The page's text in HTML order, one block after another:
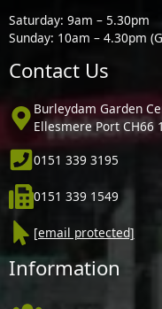
Saturday: 9am – 5.30pm
Sunday: 10am – 4.30pm
Contact Us
Burleydam Garden
Ellesmere Port CH66
0151 339 3195
0151 339 1549
[email protected]
Information